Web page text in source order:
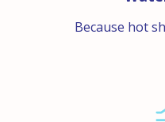
Because hot